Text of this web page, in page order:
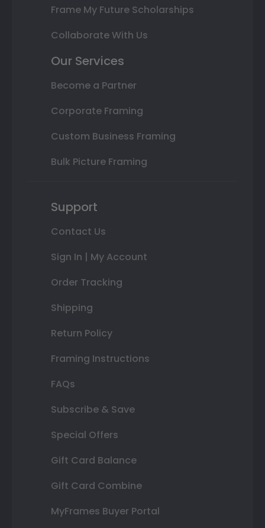
Frame My Future Scholarships
Collaborate With Us
Our Services
Become a Partner
Corporate Framing
Custom Business Framing
Bulk Picture Framing
Support
Contact Us
Sign In | My Account
Order Tracking
Shipping
Return Policy
Framing Instructions
FAQs
Subscribe & Save
Special Offers
Gift Card Balance
Gift Card Combine
MyFrames Buyer Portal